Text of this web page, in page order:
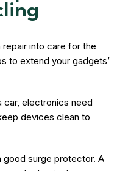
repair into care for the
to extend your gadgets’
car, electronics need
devices clean to
good surge protector. A